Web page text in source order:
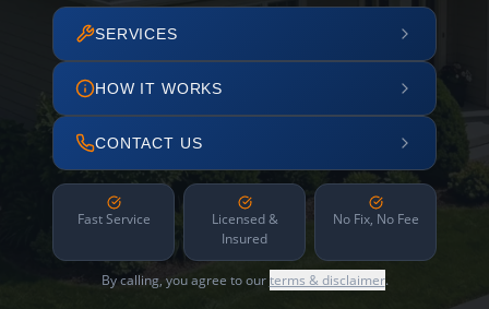
SERVICES
HOW IT WORKS
CONTACT US
Fast Service
Licensed &
Insured
No Fix, No Fee
By calling, you agree to ourterms & disclaimer.